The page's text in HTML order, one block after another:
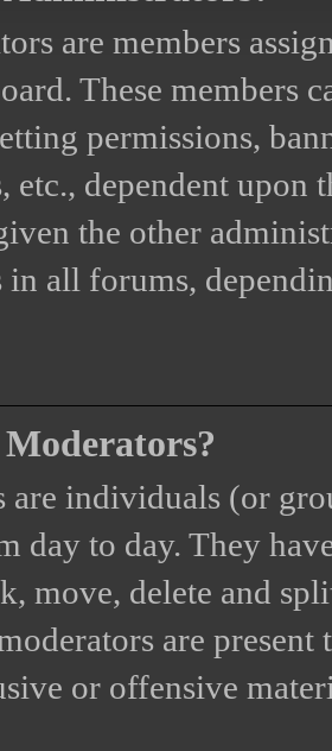
are members
These members
permissions,
etc., dependent upon
the other
in all forums,
are individuals (or
day to day. They
move, delete and
are
or offensive